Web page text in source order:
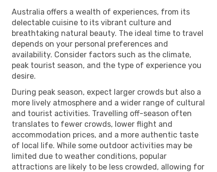
Australia offers a wealth of experiences, from its
delectable cuisine to its vibrant culture and
breathtaking natural beauty. The ideal time to travel
depends on your personal preferences and
availability. Consider factors such as the climate,
peak tourist season, and the type of experience you
desire.
During peak season, expect larger crowds but also a
more lively atmosphere and a wider range of cultural
and tourist activities. Travelling off-season often
translates to fewer crowds, lower flight and
accommodation prices, and a more authentic taste
of local life. While some outdoor activities may be
limited due to weather conditions, popular
attractions are likely to be less crowded, allowing for